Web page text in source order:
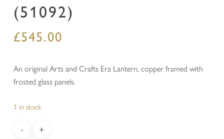
(51092)
£545.00
An original Arts and Crafts Era Lantern, copper framed with
frosted glass panels.
1 in stock